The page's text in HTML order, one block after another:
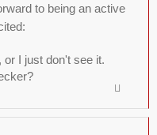
to being an active
I just don't see it.